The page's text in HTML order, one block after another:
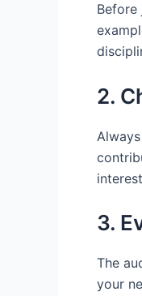
2.
3.
The
your